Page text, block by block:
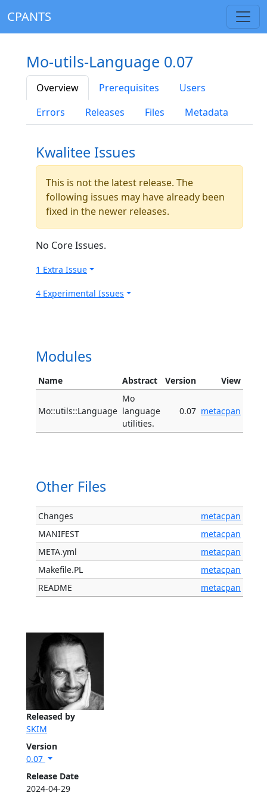
CPANTS
Released by
SKIM
Version
0.07
Release Date
2024-04-29
Mo-utils-Language 0.07
Overview Prerequisites
Users
Errors
Releases Files Metadata
Kwalitee Issues
This is not the latest release. The
following issues may have already been
fixed in the newer releases.
No Core Issues.
1 Extra Issue
4 Experimental Issues
Modules
Name Abstract Version View
Mo::utils::Language
Mo
language
utilities.
0.07 metacpan
Other Files
Changes
metacpan
MANIFEST
metacpan
META.yml
metacpan
Makefile.PL
metacpan
README
metacpan